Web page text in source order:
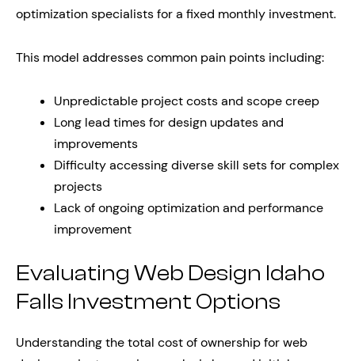
optimization specialists for a fixed monthly investment.
This model addresses common pain points including:
Unpredictable project costs and scope creep
Long lead times for design updates and
improvements
Difficulty accessing diverse skill sets for complex
projects
Lack of ongoing optimization and performance
improvement
Evaluating Web Design Idaho
Falls Investment Options
Understanding the total cost of ownership for web